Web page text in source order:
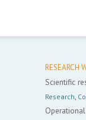
RESEARCH
Scientific
Research